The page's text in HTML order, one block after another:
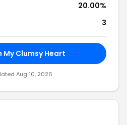
20.00%
3
My Clumsy Heart
Aug 10, 2026